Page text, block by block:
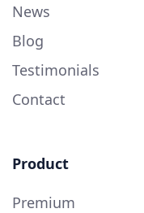
News
Blog
Testimonials
Contact
Product
Premium